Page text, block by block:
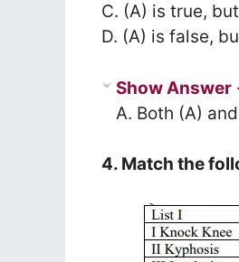
C. (A) is true,
D. (A) is false,
Show
A. Both (A)
4. Match the